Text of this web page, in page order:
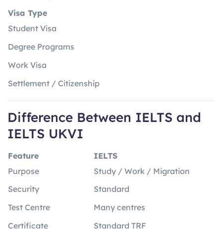
Visa Type
Student Visa
Degree Programs
Work Visa
Settlement / Citizenship
Difference Between IELTS and
IELTS UKVI
Feature
IELTS
Purpose
Study / Work / Migration
Security
Standard
Test Centre
Many centres
Certificate
Standard TRF